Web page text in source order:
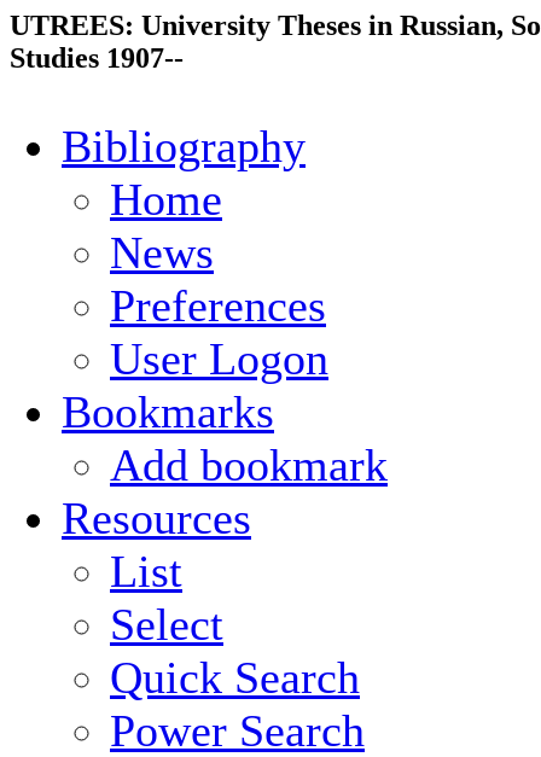
UTREES: University Theses in Russian,
Studies 1907--
Bibliography
Home
News
Preferences
User Logon
Bookmarks
Add bookmark
Resources
List
Select
Quick Search
Power Search